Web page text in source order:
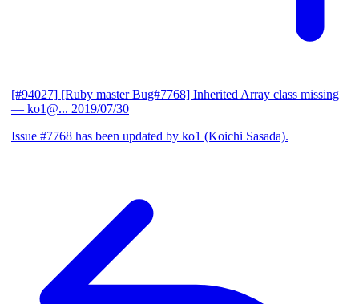
[#94027] [Ruby master Bug#7768] Inherited Array class missing
— ko1@... 2019/07/30
Issue #7768 has been updated by ko1 (Koichi Sasada).